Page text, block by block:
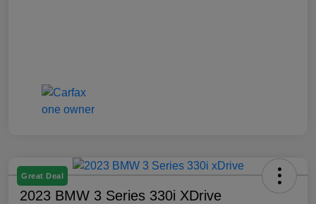
Great Deal
2023 BMW 3 Series 330i XDrive